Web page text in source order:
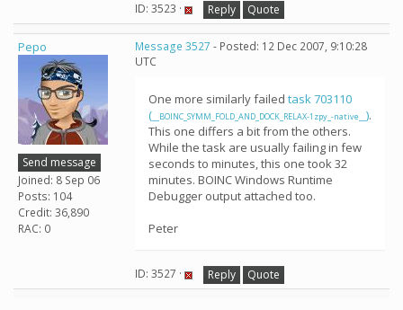
ID: 3523 · Reply Quote
Pepo
Send message
Joined: 8 Sep 06
Posts: 104
Credit: 36,890
RAC: 0
Message 3527 - Posted: 12 Dec 2007, 9:10:28
UTC
One more similarly failed task 703110
( __BOINC_SYMM_FOLD_AND_DOCK_RELAX-1zpy_-native__ ).
This one differs a bit from the others.
While the task are usually failing in few
seconds to minutes, this one took 32
minutes. BOINC Windows Runtime
Debugger output attached too.
Peter
ID: 3527 · Reply Quote